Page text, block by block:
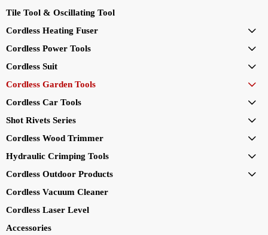
Tile Tool & Oscillating Tool
Cordless Heating Fuser

Cordless Power Tools 
Cordless Suit 
Cordless Garden Tools 
Cordless Car Tools 
Shot Rivets Series 
Cordless Wood Trimmer 
Hydraulic Crimping Tools 
Cordless Outdoor Products 
Cordless Vacuum Cleaner
Cordless Laser Level
Accessories